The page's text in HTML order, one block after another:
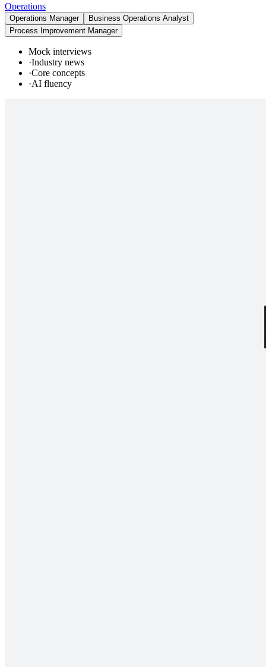
Operations
Operations Manager
Business Operations Analyst
Process Improvement Manager
Mock interviews
·Industry news
·Core concepts
·AI fluency